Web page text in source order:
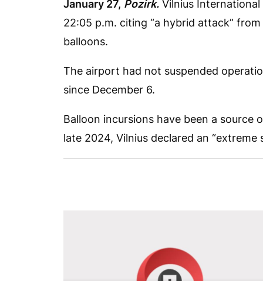
January 27, Pozirk. Vilnius
22:05 p.m. citing “a hybrid attack”
balloons.
The airport had not suspended
since December 6.
Balloon incursions have been a source
late 2024, Vilnius declared an